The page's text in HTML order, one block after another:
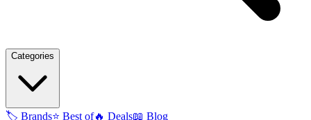
Categories
🏷️ Brands⭐ Best of🔥 Deals📖 Blog